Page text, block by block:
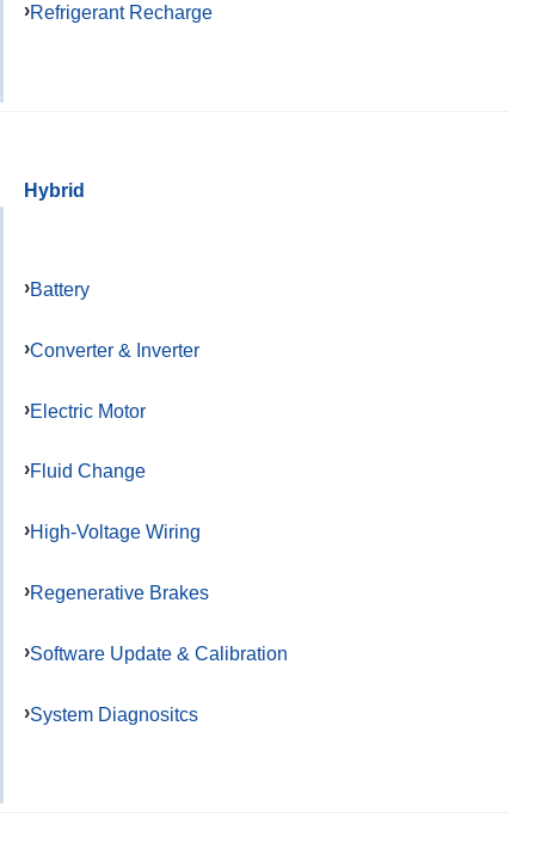
Refrigerant Recharge
Hybrid
Battery
Converter & Inverter
Electric Motor
Fluid Change
High-Voltage Wiring
Regenerative Brakes
Software Update & Calibration
System Diagnositcs